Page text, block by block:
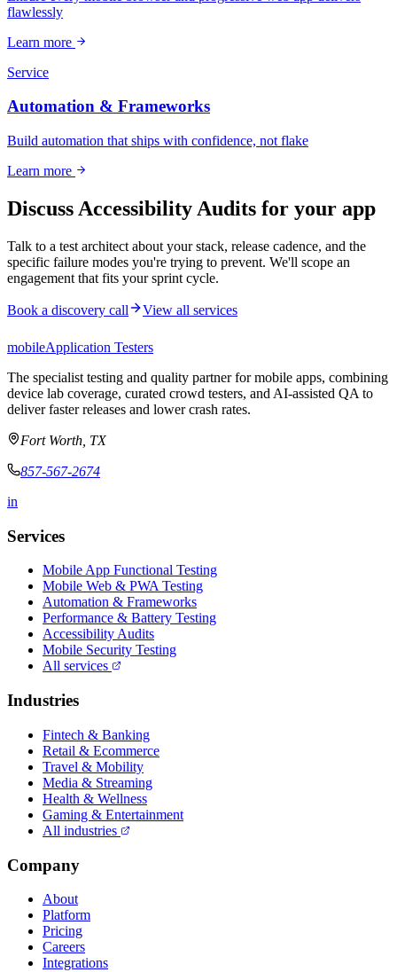
flawlessly
Learn more
Service
Automation & Frameworks
Build automation that ships with confidence, not flake
Learn more
Discuss Accessibility Audits for your app
Talk to a test architect about your stack, release cadence, and the
specific failure modes you're trying to prevent. We'll scope an
engagement that fits your sprint cycle.
Book a discovery call View all services
mobileApplication Testers
The specialist testing and quality partner for mobile apps, combining
device lab coverage, curated crowd testers, and AI-assisted QA to
deliver faster releases and lower crash rates.
Fort Worth, TX
857-567-2674
in
Services
Mobile App Functional Testing
Mobile Web & PWA Testing
Automation & Frameworks
Performance & Battery Testing
Accessibility Audits
Mobile Security Testing
All services
Industries
Fintech & Banking
Retail & Ecommerce
Travel & Mobility
Media & Streaming
Health & Wellness
Gaming & Entertainment
All industries
Company
About
Platform
Pricing
Careers
Integrations